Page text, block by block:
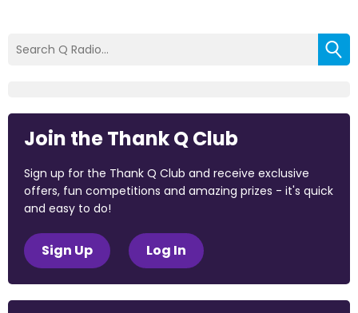
Join the Thank Q Club
Sign up for the Thank Q Club and receive exclusive
offers, fun competitions and amazing prizes - it's quick
and easy to do!
Sign Up Log In